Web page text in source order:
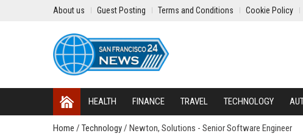
About us Guest Posting Terms and Conditions Cookie Policy
HEALTH FINANCE TRAVEL TECHNOLOGY
Home / Technology/ Newton, Solutions - Senior Software Engineer